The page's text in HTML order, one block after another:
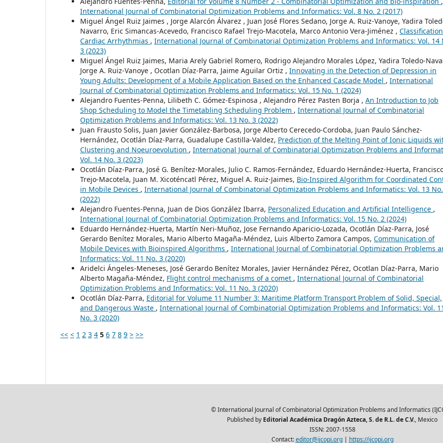
International Journal of Combinatorial Optimization Problems and Informatics: Vol. 8 No. 2 (2017)
Miguel Ángel Ruiz Jaimes , Jorge Alarcón Álvarez , Juan José Flores Sedano, Jorge A. Ruiz-Vanoye, Yadira
Navarro, Eric Simancas-Acevedo, Francisco Rafael Trejo-Macotela, Marco Antonio Vera-Jiménez ,
Cardiac Arrhythmias , International Journal of Combinatorial Optimization Problems and Informatics: Vol. 14
3 (2023)
Miguel Ángel Ruiz Jaimes, Maria Arely Gabriel Romero, Rodrigo Alejandro Morales López, Yadira Toledo-
Jorge A. Ruiz-Vanoye , Ocotlan Díaz-Parra, Jaime Aguilar Ortiz , Innovating in the Detection of Depression in
Young Adults: Development of a Mobile Application Based on the Enhanced Cascade Model , International
Journal of Combinatorial Optimization Problems and Informatics: Vol. 15 No. 1 (2024)
Alejandro Fuentes-Penna, Lilibeth C. Gómez-Espinosa , Alejandro Pérez Pasten Borja , An Introduction to Job
Shop Scheduling to Model the Timetabling Scheduling Problem , International Journal of Combinatorial
Optimization Problems and Informatics: Vol. 13 No. 3 (2022)
Juan Frausto Solis, Juan Javier González-Barbosa, Jorge Alberto Cerecedo-Cordoba, Juan Paulo Sánchez-
Hernández, Ocotlán Díaz-Parra, Guadalupe Castilla-Valdez, Prediction of the Melting Point of Ionic Liquids
Clustering and Noeuroevolution , International Journal of Combinatorial Optimization Problems and
Vol. 14 No. 3 (2023)
Ocotlán Díaz-Parra, José G. Benítez-Morales, Julio C. Ramos-Fernández, Eduardo Hernández-Huerta,
Trejo-Macotela, Juan M. Xicoténcatl Pérez, Miguel A. Ruiz-Jaimes, Bio-Inspired Algorithm for Coordinated
in Mobile Devices , International Journal of Combinatorial Optimization Problems and Informatics: Vol. 13
(2022)
Alejandro Fuentes-Penna, Juan de Dios González Ibarra, Personalized Education and Artificial Intelligence ,
International Journal of Combinatorial Optimization Problems and Informatics: Vol. 15 No. 2 (2024)
Eduardo Hernández-Huerta, Martín Neri-Muñoz, Jose Fernando Aparicio-Lozada, Ocotlán Díaz-Parra, José
Gerardo Benítez Morales, Mario Alberto Magaña-Méndez, Luis Alberto Zamora Campos, Communication of
Mobile Devices with Bioinspired Algorithms , International Journal of Combinatorial Optimization Problems
Informatics: Vol. 11 No. 3 (2020)
Aridelci Ángeles-Meneses, José Gerardo Benítez Morales, Javier Hernández Pérez, Ocotlan Díaz-Parra, Mario
Alberto Magaña-Méndez, Flight control mechanisms of a comet , International Journal of Combinatorial
Optimization Problems and Informatics: Vol. 11 No. 3 (2020)
Ocotlán Díaz-Parra, Editorial for Volume 11 Number 3: Maritime Platform Transport Problem of Solid, Special,
and Dangerous Waste , International Journal of Combinatorial Optimization Problems and Informatics: Vol. 11
No. 3 (2020)
<< < 1 2 3 4 5 6 7 8 9 > >>
© International Journal of Combinatorial Optimization Problems and Informatics
Published by Editorial Académica Dragón Azteca, S. de R.L. de C.V., Mexico
ISSN: 2007-1558
Contact:editor@ijcopi.org| https://ijcopi.org